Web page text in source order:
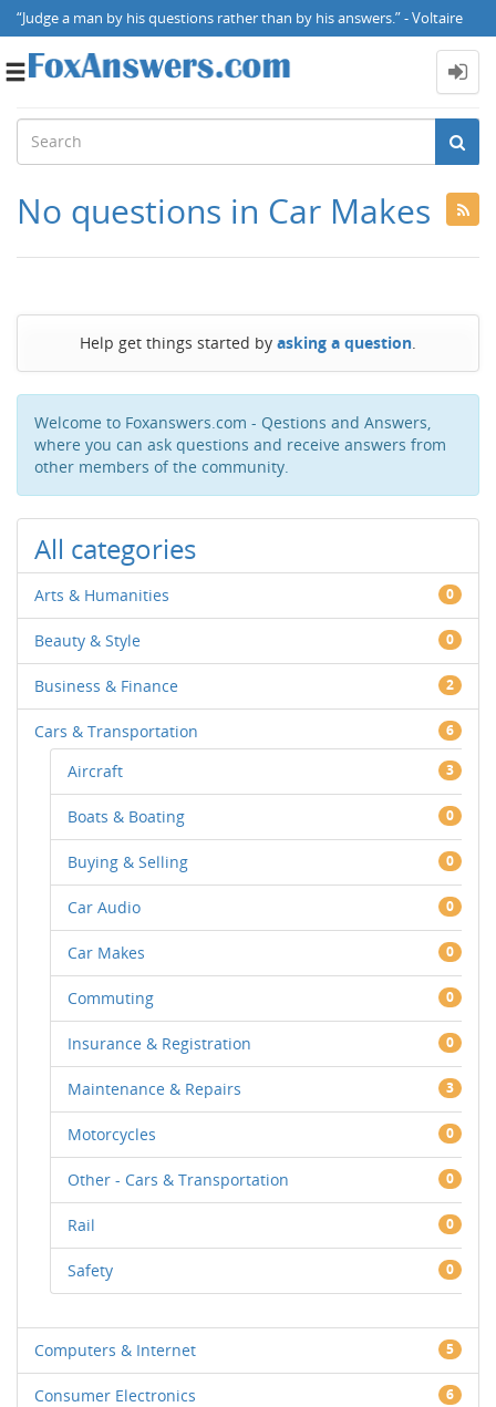
“Judge a man by his questions rather than by his answers.” - Voltaire
Toggle
No questions in Car Makes
Help get things started by asking a question.
Welcome to Foxanswers.com - Qestions and Answers,
where you can ask questions and receive answers from
other members of the community.
All categories
Arts & Humanities 0
Beauty & Style 0
Business & Finance 2
Cars & Transportation 6
Aircraft 3
Boats & Boating 0
Buying & Selling 0
Car Audio 0
Car Makes 0
Commuting 0
Insurance & Registration 0
Maintenance & Repairs 3
Motorcycles 0
Other - Cars & Transportation 0
Rail 0
Safety 0
Computers & Internet 5
Consumer Electronics 6